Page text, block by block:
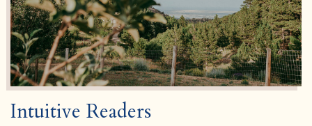
Intuitive Readers